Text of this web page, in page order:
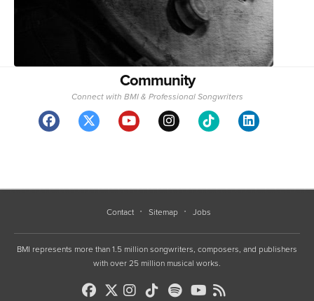
Community
Connect with BMI & Professional Songwriters
Contact Sitemap Jobs
BMI represents more than 1.5 million songwriters, composers, and publishers
with over 25 million musical works.